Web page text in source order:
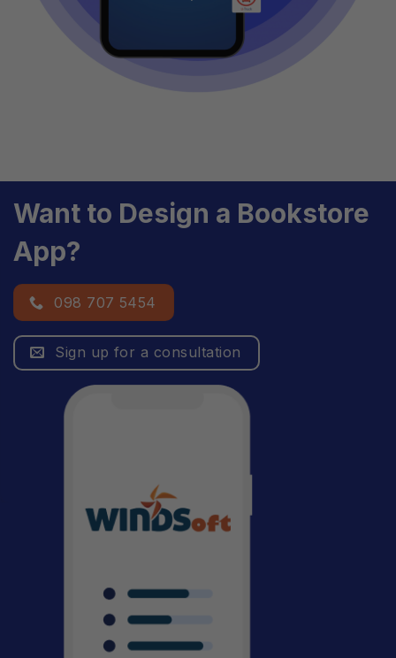
Want to Design a Bookstore
App?
098 707 5454
Sign up for a consultation